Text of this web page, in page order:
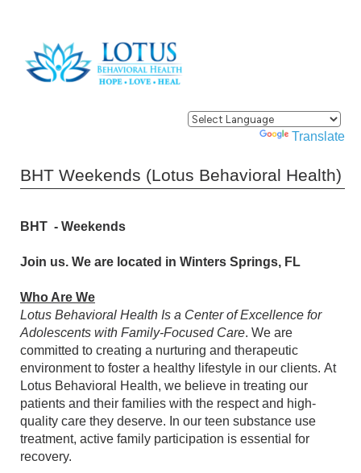
Powered by Translate
BHT Weekends (Lotus Behavioral Health)
BHT - Weekends
Join us. We are located in Winters Springs, FL
Who Are We
Lotus Behavioral Health Is a Center of Excellence for
Adolescents with Family-Focused Care. We are
committed to creating a nurturing and therapeutic
environment to foster a healthy lifestyle in our clients. At
Lotus Behavioral Health, we believe in treating our
patients and their families with the respect and high-
quality care they deserve. In our teen substance use
treatment, active family participation is essential for
recovery.